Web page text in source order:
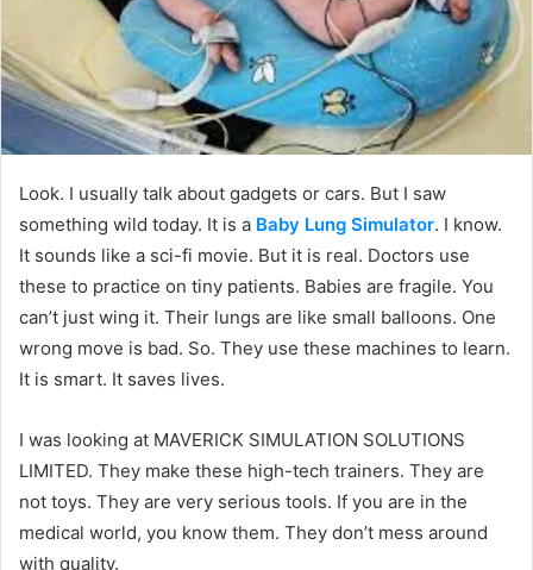
Look. I usually talk about gadgets or cars. But I saw
something wild today. It is a Baby Lung Simulator. I know.
It sounds like a sci-fi movie. But it is real. Doctors use
these to practice on tiny patients. Babies are fragile. You
can’t just wing it. Their lungs are like small balloons. One
wrong move is bad. So. They use these machines to learn.
It is smart. It saves lives.
I was looking at MAVERICK SIMULATION SOLUTIONS
LIMITED. They make these high-tech trainers. They are
not toys. They are very serious tools. If you are in the
medical world, you know them. They don’t mess around
with quality.